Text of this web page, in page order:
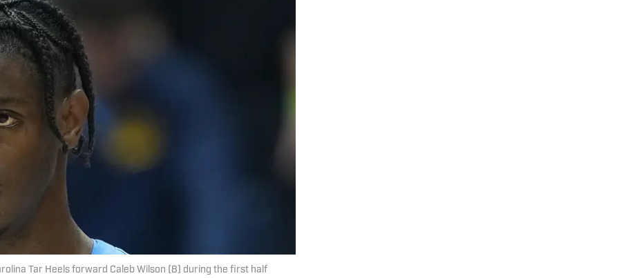
Tar Heels forward Caleb Wilson (8) during the first half